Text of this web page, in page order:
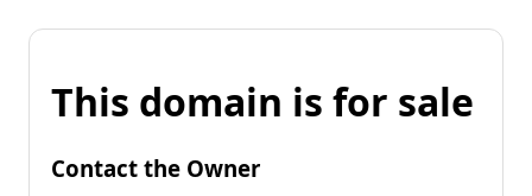
This domain is for sale
Contact the Owner